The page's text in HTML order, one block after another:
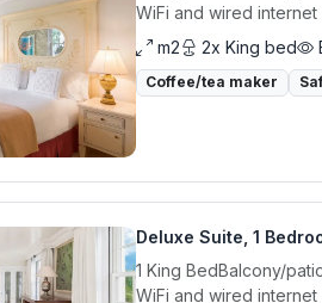
WiFi and wired internet
m2
2x King bed
Coffee/tea maker
Deluxe Suite, 1
1 King BedBalcony/
WiFi and wired internet